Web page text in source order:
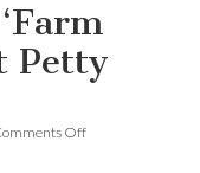
Petty
Offon